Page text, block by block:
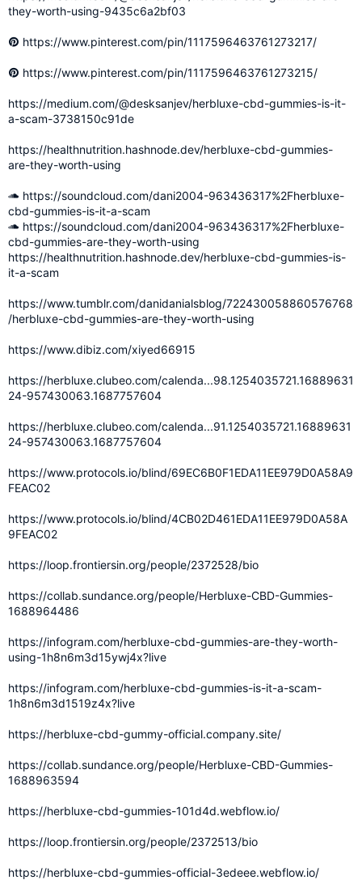
they-worth-using-9435c6a2bf03
https://www.pinterest.com/pin/1117596463761273217/
https://www.pinterest.com/pin/1117596463761273215/
https://medium.com/@desksanjev/herbluxe-cbd-gummies-is-it-
a-scam-3738150c91de
https://healthnutrition.hashnode.dev/herbluxe-cbd-gummies-
are-they-worth-using
https://soundcloud.com/dani2004-963436317%2Fherbluxe-
cbd-gummies-is-it-a-scam
https://soundcloud.com/dani2004-963436317%2Fherbluxe-
cbd-gummies-are-they-worth-using
https://healthnutrition.hashnode.dev/herbluxe-cbd-gummies-is-
it-a-scam
https://www.tumblr.com/danidanialsblog/722430058860576768
/herbluxe-cbd-gummies-are-they-worth-using
https://www.dibiz.com/xiyed66915
https://herbluxe.clubeo.com/calenda...98.1254035721.16889631
24-957430063.1687757604
https://herbluxe.clubeo.com/calenda...91.1254035721.16889631
24-957430063.1687757604
https://www.protocols.io/blind/69EC6B0F1EDA11EE979D0A58A9
FEAC02
https://www.protocols.io/blind/4CB02D461EDA11EE979D0A58A
9FEAC02
https://loop.frontiersin.org/people/2372528/bio
https://collab.sundance.org/people/Herbluxe-CBD-Gummies-
1688964486
https://infogram.com/herbluxe-cbd-gummies-are-they-worth-
using-1h8n6m3d15ywj4x?live
https://infogram.com/herbluxe-cbd-gummies-is-it-a-scam-
1h8n6m3d1519z4x?live
https://herbluxe-cbd-gummy-official.company.site/
https://collab.sundance.org/people/Herbluxe-CBD-Gummies-
1688963594
https://herbluxe-cbd-gummies-101d4d.webflow.io/
https://loop.frontiersin.org/people/2372513/bio
https://herbluxe-cbd-gummies-official-3edeee.webflow.io/